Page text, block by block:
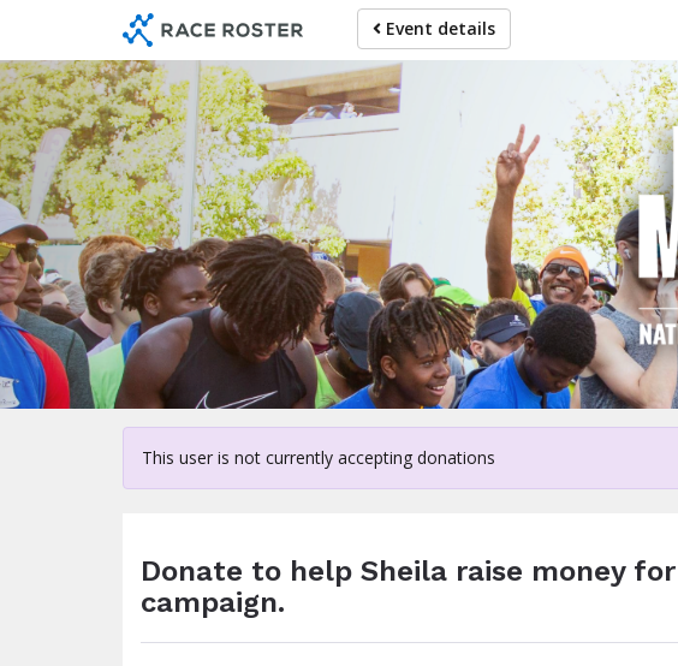
main
content
Event details
Help
For
This user is not currently accepting donations
Donate to help Sheila raise money
campaign.